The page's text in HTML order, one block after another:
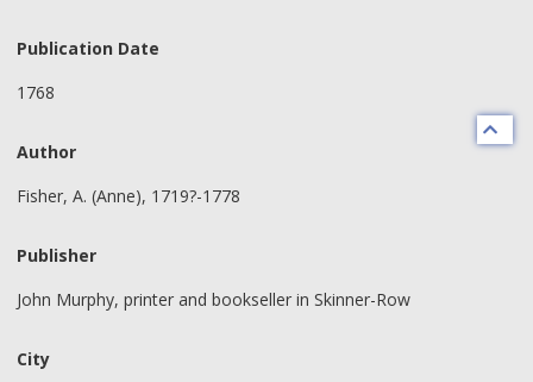
Publication Date
1768
Author
Fisher, A. (Anne), 1719?-1778
Publisher
John Murphy, printer and bookseller in Skinner-Row
City